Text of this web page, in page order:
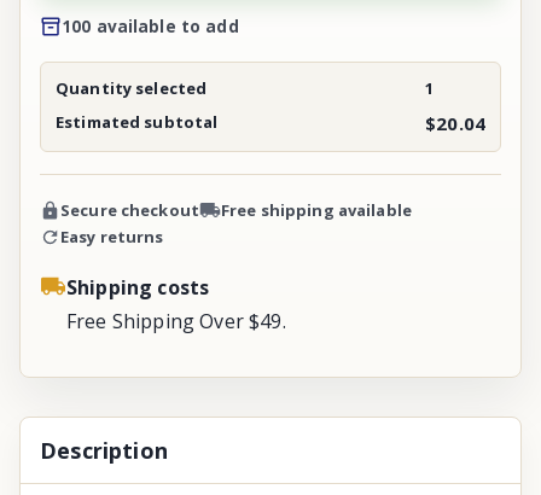
100 available to add
Quantity selected
1
Estimated subtotal
$20.04
Secure checkout
Free shipping available
Easy returns
Shipping costs
Free Shipping Over $49.
Description